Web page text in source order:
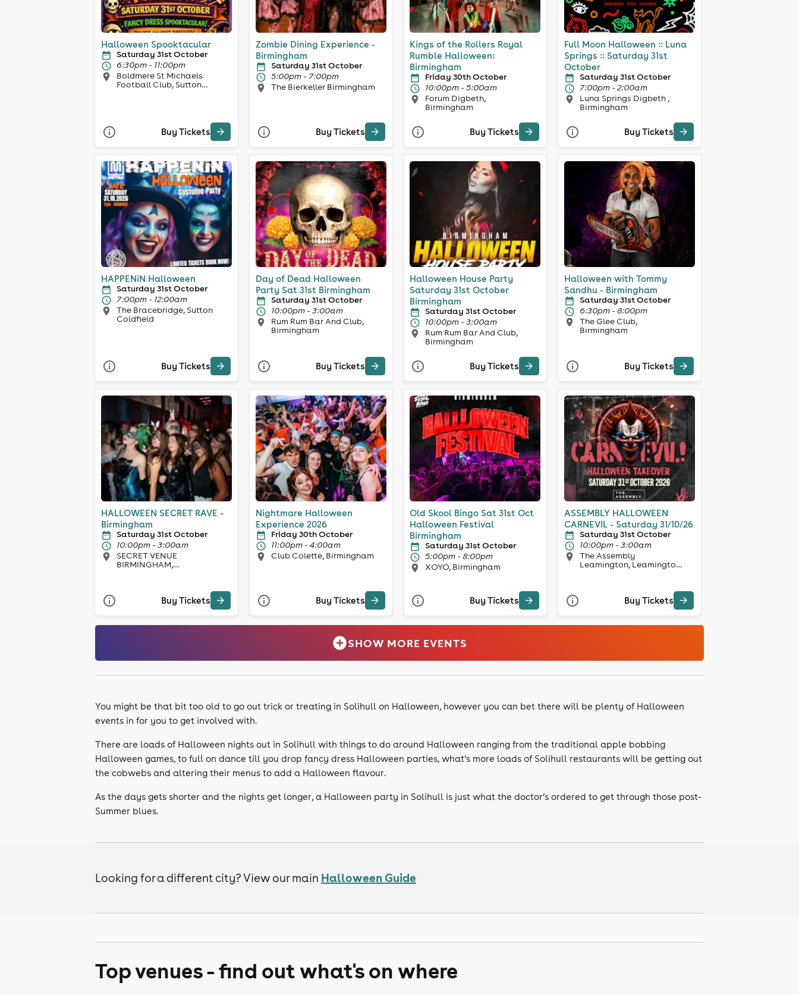
Halloween Spooktacular
Saturday 31st October
6:30pm - 11:00pm
Boldmere St Michaels
Football Club, Sutton
Buy Tickets
Zombie Dining Experience -
Birmingham
Saturday 31st October
5:00pm - 7:00pm
The Bierkeller Birmingham
Buy Tickets
Kings of the Rollers Royal
Rumble Halloween:
Birmingham
Friday 30th October
10:00pm - 5:00am
Forum Digbeth,
Birmingham
Buy Tickets
Full Moon Halloween :: Luna
Springs :: Saturday 31st
October
Saturday 31st October
7:00pm - 2:00am
Luna Springs Digbeth ,
Birmingham
Buy Tickets
HAPPENiN Halloween
Saturday 31st October
7:00pm - 12:00am
The Bracebridge, Sutton
Coldfield
Buy Tickets
Day of Dead Halloween
Party Sat 31st Birmingham
Saturday 31st October
10:00pm - 3:00am
Rum Rum Bar And Club,
Birmingham
Buy Tickets
Halloween House Party
Saturday 31st October
Birmingham
Saturday 31st October
10:00pm - 3:00am
Rum Rum Bar And Club,
Birmingham
Buy Tickets
Halloween with Tommy
Sandhu - Birmingham
Saturday 31st October
6:30pm - 8:00pm
The Glee Club,
Birmingham
Buy Tickets
HALLOWEEN SECRET RAVE -
Birmingham
Saturday 31st October
10:00pm - 3:00am
SECRET VENUE
BIRMINGHAM,
Buy Tickets
Nightmare Halloween
Experience 2026
Friday 30th October
11:00pm - 4:00am
Club Colette, Birmingham
Buy Tickets
Old Skool Bingo Sat 31st Oct
Halloween Festival
Birmingham
Saturday 31st October
5:00pm - 8:00pm
XOYO, Birmingham
Buy Tickets
ASSEMBLY HALLOWEEN
CARNEVIL - Saturday 31/10/26
Saturday 31st October
10:00pm - 3:00am
The Assembly
Leamington, Leamington
Buy Tickets
SHOW MORE EVENTS
You might be that bit too old to go out trick or treating in Solihull on Halloween, however you can bet there will be plenty of Halloween
events in for you to get involved with.
There are loads of Halloween nights out in Solihull with things to do around Halloween ranging from the traditional apple bobbing
Halloween games, to full on dance till you drop fancy dress Halloween parties, what’s more loads of Solihull restaurants will be getting out
the cobwebs and altering their menus to add a Halloween flavour.
As the days gets shorter and the nights get longer, a Halloween party in Solihull is just what the doctor’s ordered to get through those post-
Summer blues.
Looking for a different city? View our main Halloween Guide
Top venues - find out what's on where